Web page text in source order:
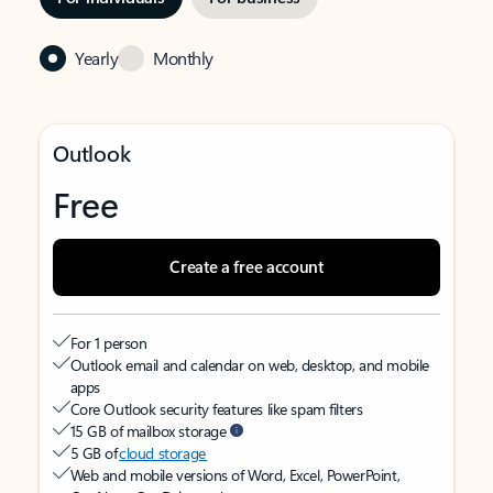
Yearly Monthly
Outlook
Free
Create a free account
For 1 person
Outlook email and calendar on web, desktop, and mobile
apps
Core Outlook security features like spam filters
15 GB of mailbox storage
5 GB ofcloud storage
Web and mobile versions of Word, Excel, PowerPoint,